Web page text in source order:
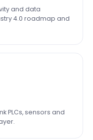
and data
4.0 roadmap and
PLCs, sensors and